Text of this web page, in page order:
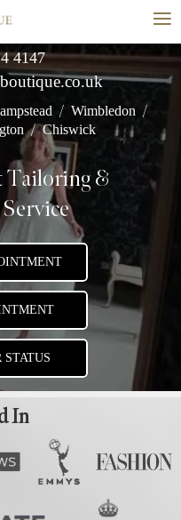
≡
4147
/ Wimbledon /
/ Chiswick
Tailoring &
STATUS
In